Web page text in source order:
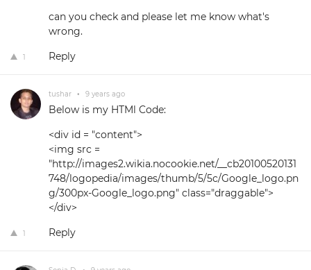
can you check and please let me know what's
wrong.
1 Reply
tushar • 9 years ago
Below is my HTMl Code:
<div id = "content">
<img src =
"http://images2.wikia.nocookie.net/__cb20100520131
748/logopedia/images/thumb/5/5c/Google_logo.pn
g/300px-Google_logo.png" class="draggable">
</div>
1 Reply